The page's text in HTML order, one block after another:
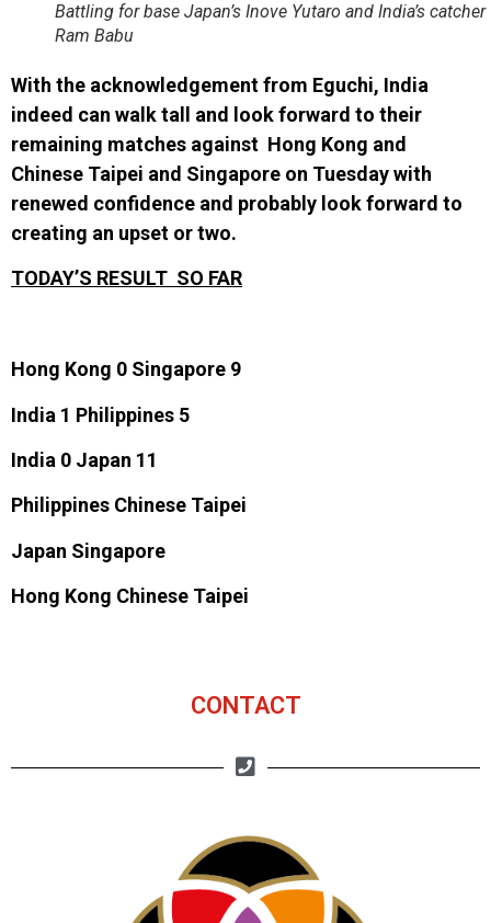
Battling for base Japan’s Inove Yutaro and India’s catcher
Ram Babu
With the acknowledgement from Eguchi, India
indeed can walk tall and look forward to their
remaining matches against Hong Kong and
Chinese Taipei and Singapore on Tuesday with
renewed confidence and probably look forward to
creating an upset or two.
TODAY’S RESULT SO FAR
Hong Kong 0 Singapore 9
India 1 Philippines 5
India 0 Japan 11
Philippines Chinese Taipei
Japan Singapore
Hong Kong Chinese Taipei
CONTACT